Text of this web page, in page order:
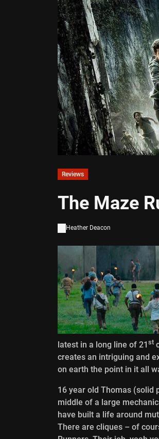
Reviews
The Maze
Heather Deacon
latest in a long line of 21 st
creates an intriguing and
on earth the point in it all
16 year old Thomas (solid
middle of a large
have built a life around
There are cliques – of